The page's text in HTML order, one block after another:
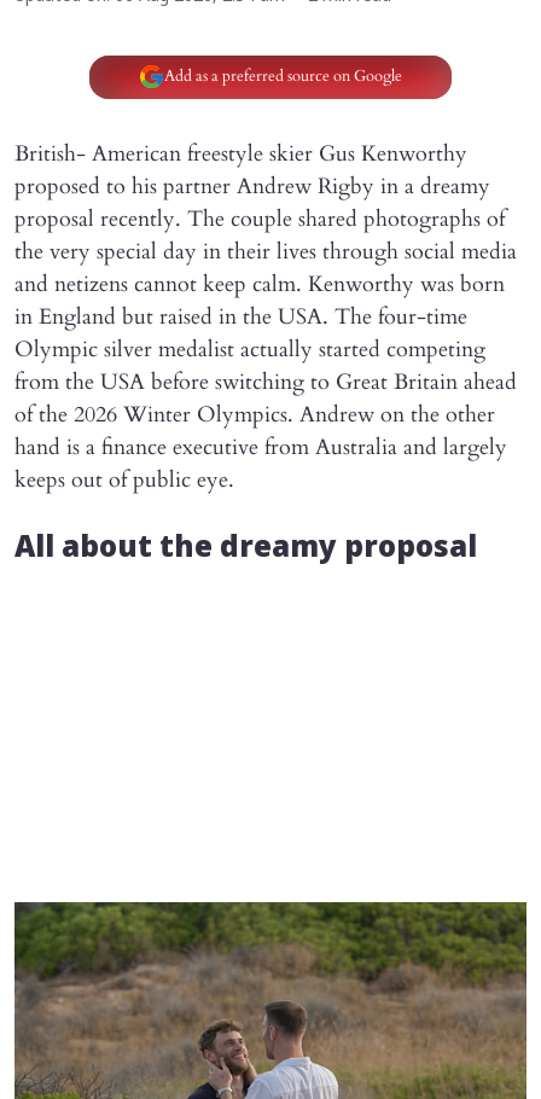
Add as a preferred source on Google
British- American freestyle skier Gus Kenworthy
proposed to his partner Andrew Rigby in a dreamy
proposal recently. The couple shared photographs of
the very special day in their lives through social media
and netizens cannot keep calm. Kenworthy was born
in England but raised in the USA. The four-time
Olympic silver medalist actually started competing
from the USA before switching to Great Britain ahead
of the 2026 Winter Olympics. Andrew on the other
hand is a finance executive from Australia and largely
keeps out of public eye.
All about the dreamy proposal